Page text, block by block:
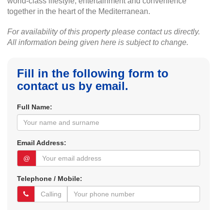
together in the heart of the Mediterranean.
For availability of this property please contact us directly.
All information being given here is subject to change.
Fill in the following form to
contact us by email.
Full Name:
Email Address:
@
Telephone / Mobile: